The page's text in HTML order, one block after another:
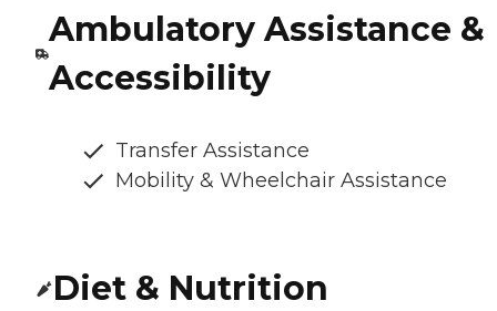
Ambulatory Assistance &
Accessibility
Transfer Assistance
Mobility & Wheelchair Assistance
Diet & Nutrition